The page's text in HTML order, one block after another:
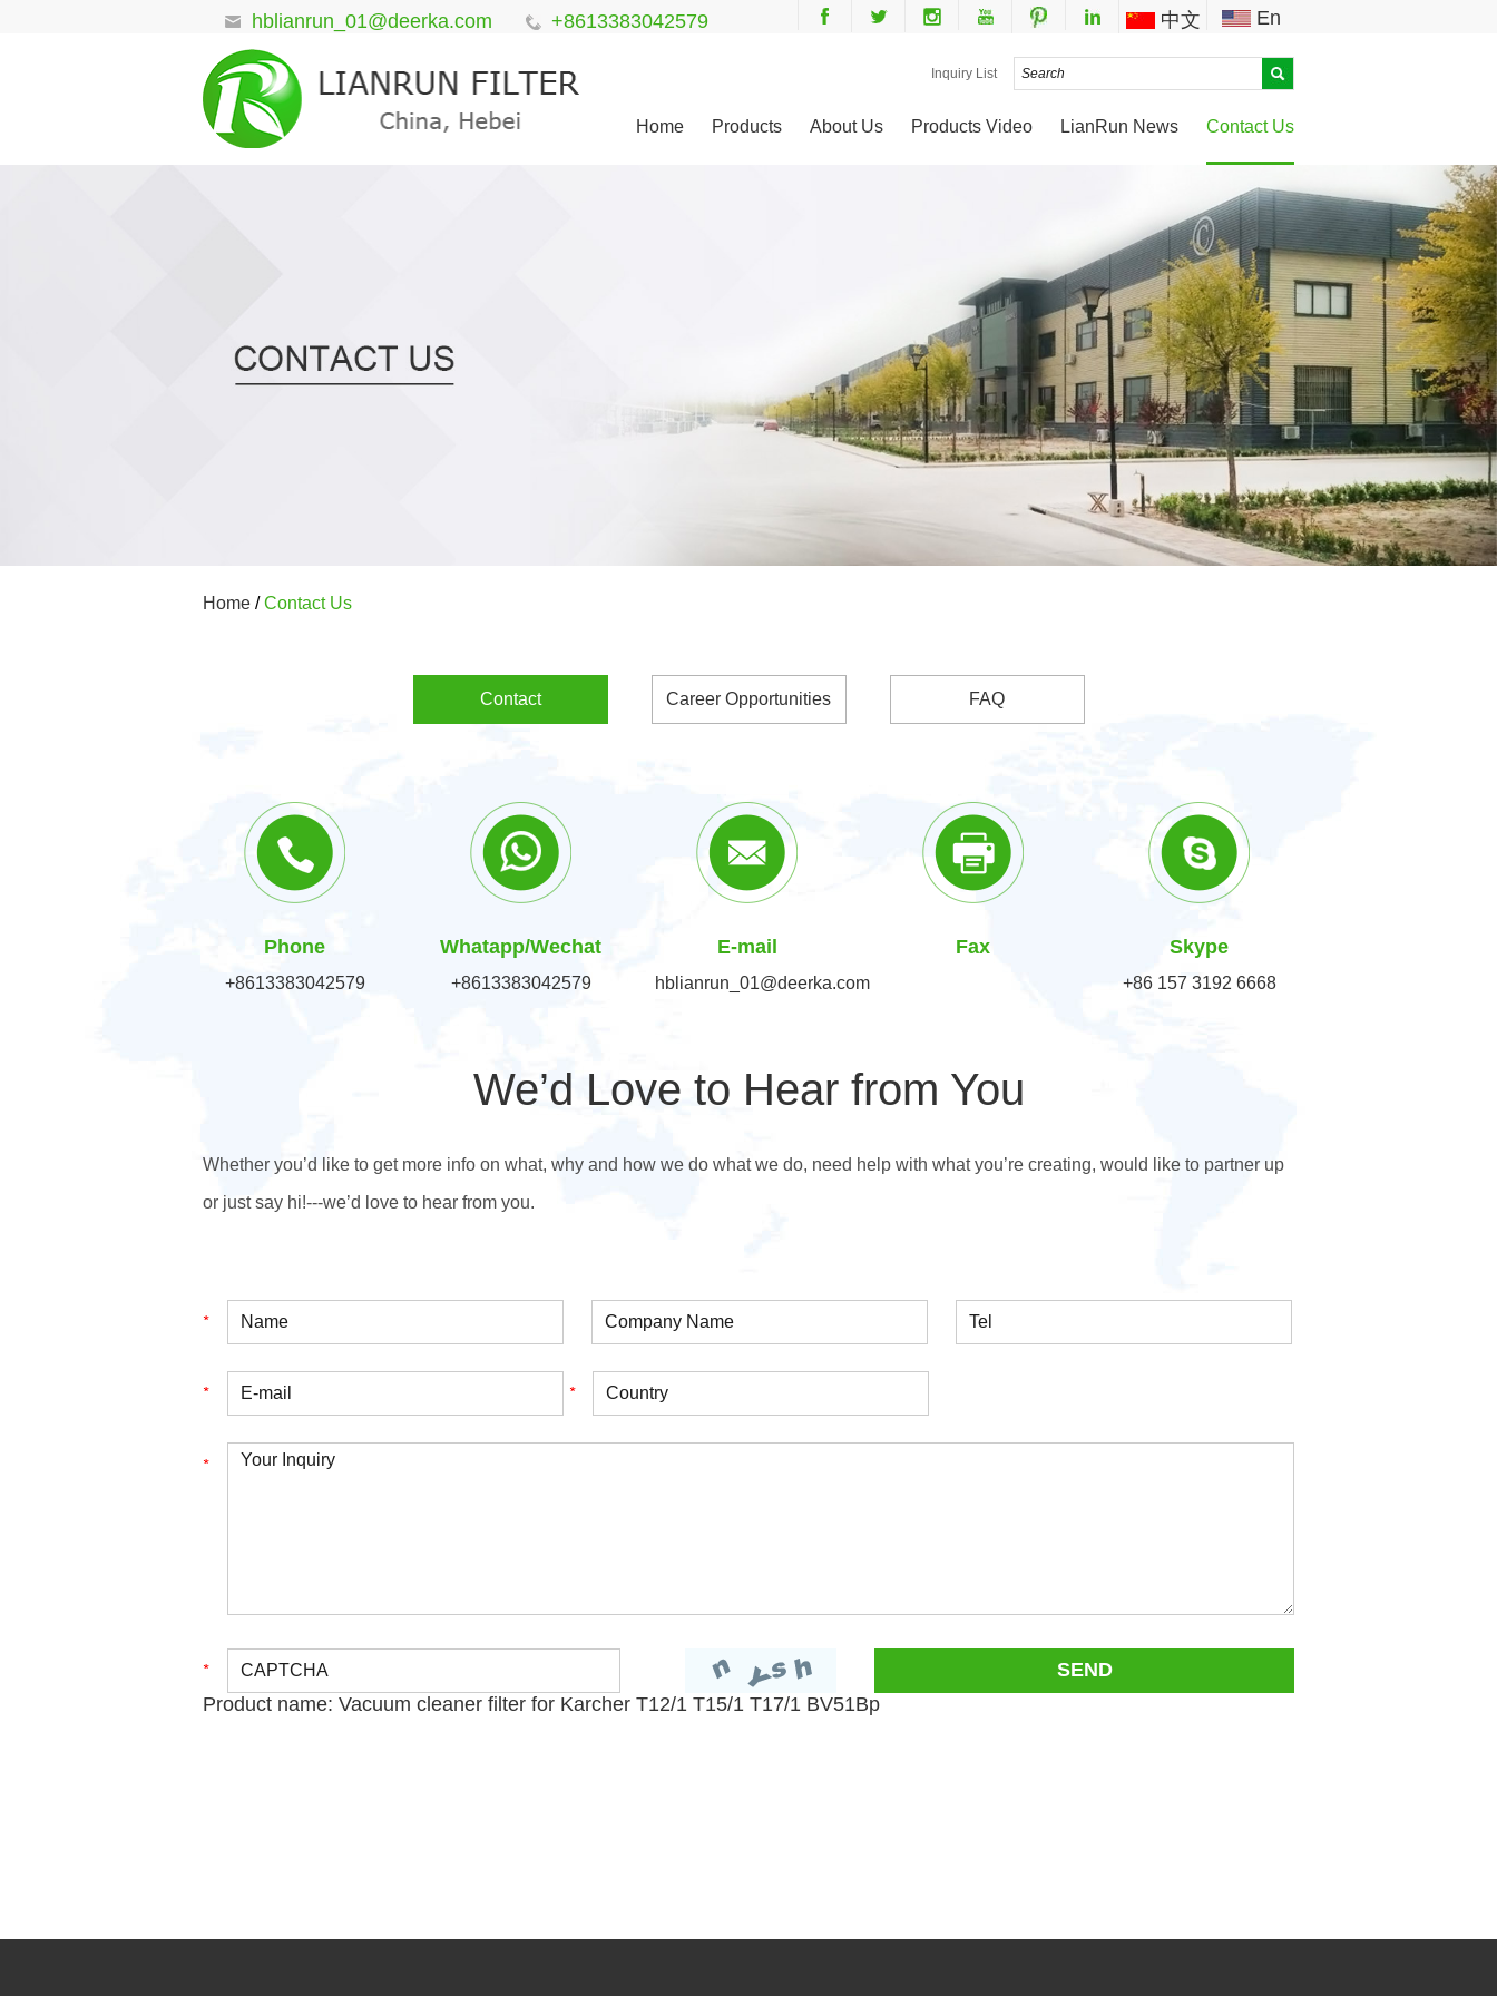
中文 En
hblianrun_01@deerka.com +8613383042579
Inquiry List
Home Products About Us Products Video LianRun News Contact Us
Home /Contact Us
Contact Career Opportunities FAQ
Phone
+8613383042579
Whatapp/Wechat
+8613383042579
E-mail
hblianrun_01@deerka.com
Fax Skype
+86 157 3192 6668
We’d Love to Hear from You
Whether you’d like to get more info on what, why and how we do what we do, need help with what you’re creating, would like to partner up
or just say hi!---we’d love to hear from you.
Product name: Vacuum cleaner filter for Karcher T12/1 T15/1 T17/1 BV51Bp